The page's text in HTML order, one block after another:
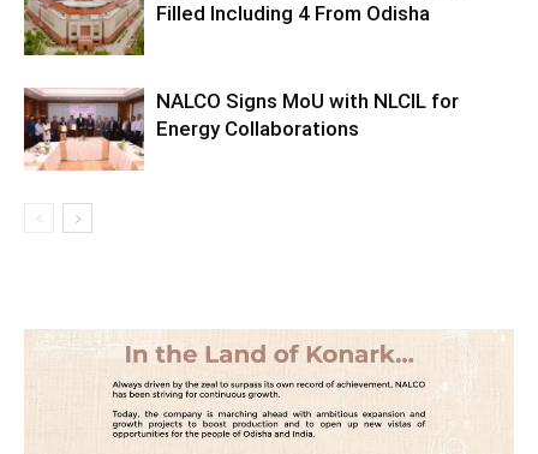
Filled Including 4 From Odisha
NALCO Signs MoU with NLCIL for
Energy Collaborations